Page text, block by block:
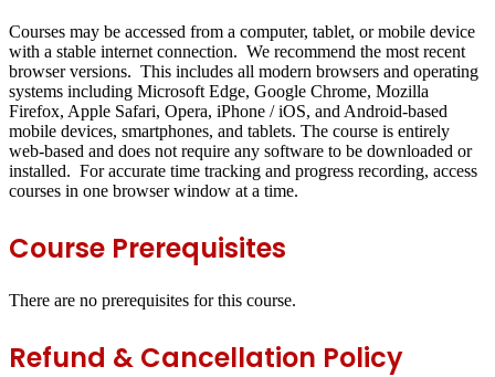
Courses may be accessed from a computer, tablet, or mobile device
with a stable internet connection. We recommend the most recent
browser versions. This includes all modern browsers and operating
systems including Microsoft Edge, Google Chrome, Mozilla
Firefox, Apple Safari, Opera, iPhone / iOS, and Android-based
mobile devices, smartphones, and tablets. The course is entirely
web-based and does not require any software to be downloaded or
installed. For accurate time tracking and progress recording, access
courses in one browser window at a time.
Course Prerequisites
There are no prerequisites for this course.
Refund & Cancellation Policy